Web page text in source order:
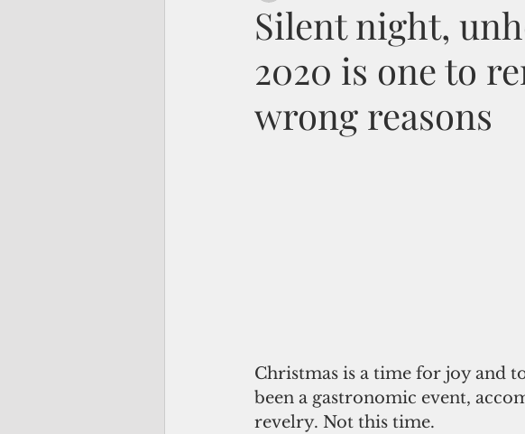
Silent night,
2020 is one to
wrong reasons
Christmas is a time for joy and
been a gastronomic event,
revelry. Not this time.